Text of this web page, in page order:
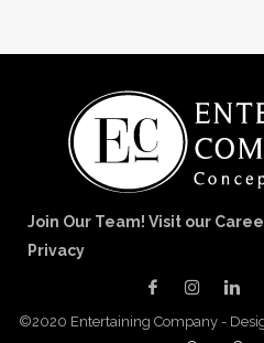
Join Our Team! Visit our
Privacy
©2020 Entertaining Company -